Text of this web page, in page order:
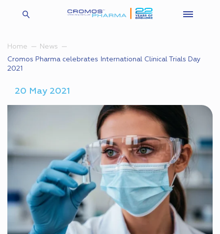
Home
News
Cromos Pharma celebrates International Clinical Trials Day
2021
20 May 2021